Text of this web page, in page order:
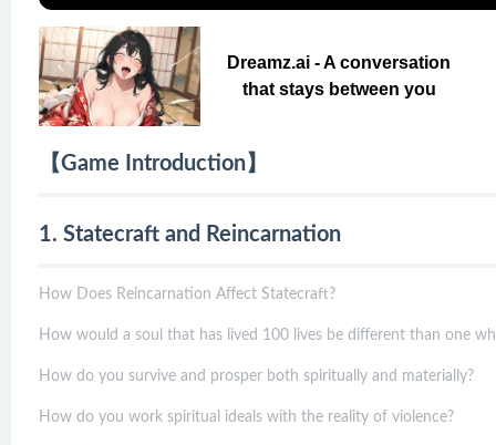
Dreamz.ai - A conversation
that stays between you
【Game Introduction】
1. Statecraft and Reincarnation
How Does Reincarnation Affect Statecraft?
How would a soul that has lived 100 lives be different than one
How do you survive and prosper both spiritually and materially?
How do you work spiritual ideals with the reality of violence?